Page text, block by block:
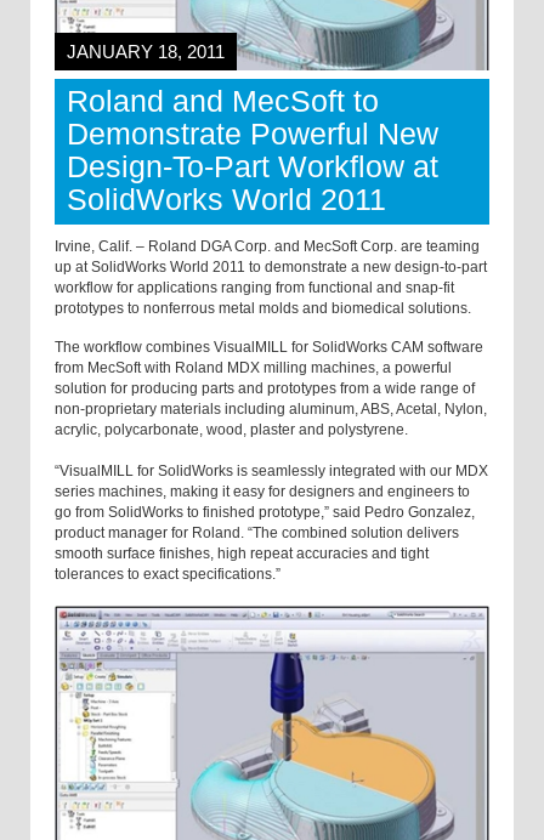
JANUARY 18, 2011
Roland and MecSoft to
Demonstrate Powerful New
Design-To-Part Workflow at
SolidWorks World 2011
Irvine, Calif. – Roland DGA Corp. and MecSoft Corp. are teaming
up at SolidWorks World 2011 to demonstrate a new design-to-part
workflow for applications ranging from functional and snap-fit
prototypes to nonferrous metal molds and biomedical solutions.
The workflow combines VisualMILL for SolidWorks CAM software
from MecSoft with Roland MDX milling machines, a powerful
solution for producing parts and prototypes from a wide range of
non-proprietary materials including aluminum, ABS, Acetal, Nylon,
acrylic, polycarbonate, wood, plaster and polystyrene.
“VisualMILL for SolidWorks is seamlessly integrated with our MDX
series machines, making it easy for designers and engineers to
go from SolidWorks to finished prototype,” said Pedro Gonzalez,
product manager for Roland. “The combined solution delivers
smooth surface finishes, high repeat accuracies and tight
tolerances to exact specifications.”